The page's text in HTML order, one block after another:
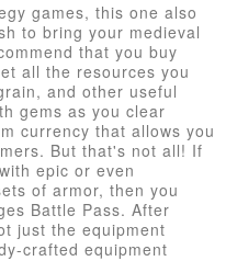
games, this one also
to bring your medieval
that you buy
all the resources you
and other useful
gems as you clear
currency that allows you
But that's not all! If
epic or even
of armor, then you
Battle Pass. After
just the equipment
crafted equipment